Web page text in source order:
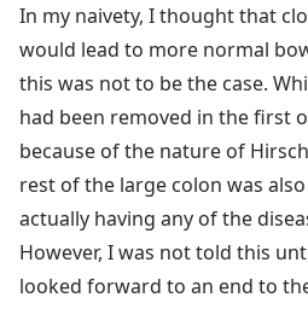
In my naivety, I thought that
would lead to more normal
this was not to be the case.
had been removed in the first
because of the nature of
rest of the large colon was
actually having any of the
However, I was not told this
looked forward to an end to